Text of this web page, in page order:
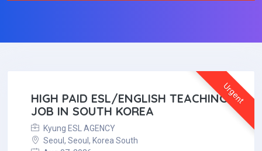
Urgent
HIGH PAID ESL/ENGLISH TEACHING
JOB IN SOUTH KOREA
Kyung ESL AGENCY
Seoul, Seoul, Korea South